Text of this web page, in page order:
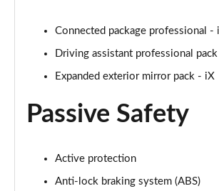
Connected package professional -
Driving assistant professional
Expanded exterior mirror pack - iX
Passive Safety
Active protection
Anti-lock braking system (ABS)